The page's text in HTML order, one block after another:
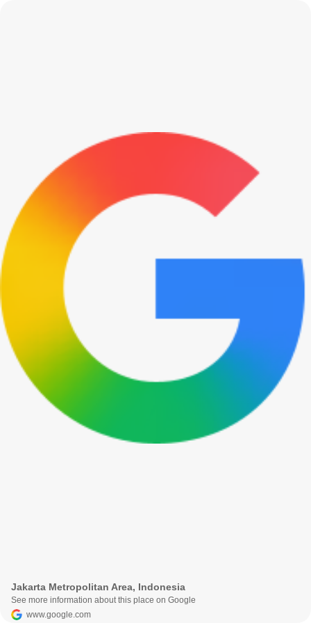
Jakarta Metropolitan Area, Indonesia
See more information about this place on Google
www.google.com